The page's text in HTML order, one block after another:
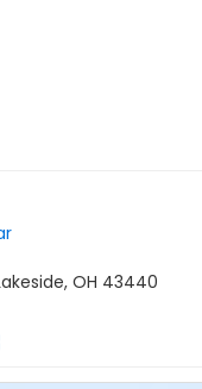
OH 43440